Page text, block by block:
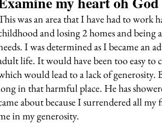
was an area that I have had to
and losing 2 homes and being
I was determined as I became an
life. It would have been too easy to
would lead to a lack of
in that harmful place. He has
about because I surrendered all
in my generosity.